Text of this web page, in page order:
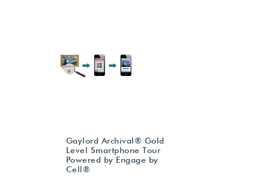
Gaylord Archival® Gold
Level Smartphone Tour
Powered by Engage by
Cell®